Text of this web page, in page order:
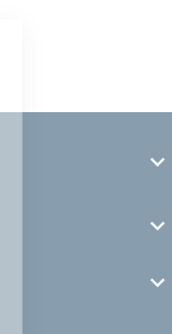


